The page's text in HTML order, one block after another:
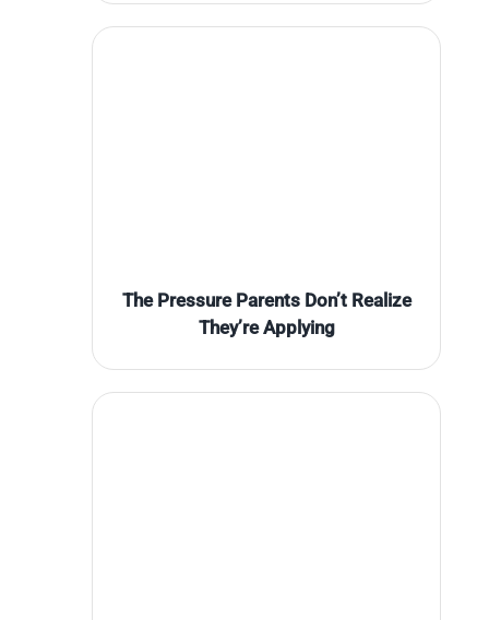
The Pressure Parents Don’t Realize
They’re Applying